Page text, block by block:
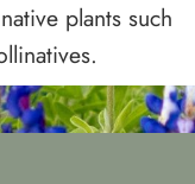
plants such